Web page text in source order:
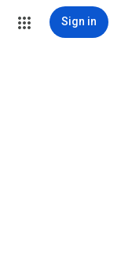
Sign in